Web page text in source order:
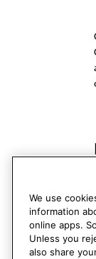
We use
information
online apps.
Unless you
also share